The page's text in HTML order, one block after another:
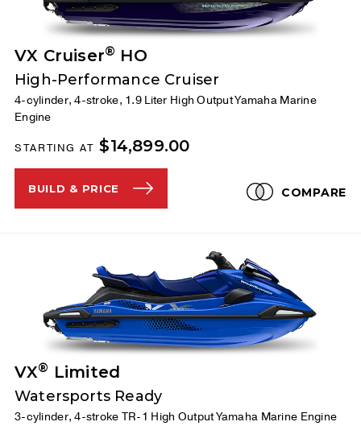
VX Cruiser® HO
High-Performance Cruiser
4-cylinder, 4-stroke, 1.9 Liter High Output Yamaha Marine
Engine
STARTING AT $14,899.00
BUILD & PRICE COMPARE
VX® Limited
Watersports Ready
3-cylinder, 4-stroke TR-1 High Output Yamaha Marine Engine